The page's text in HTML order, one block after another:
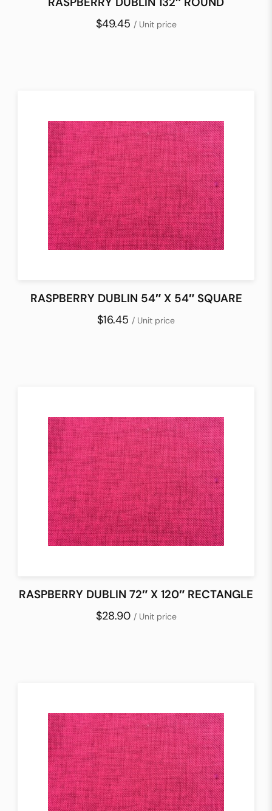
$49.45 / Unit price
RASPBERRY DUBLIN 54″ X 54″ SQUARE
$16.45 / Unit price
RASPBERRY DUBLIN 72″ X 120″ RECTANGLE
$28.90 / Unit price